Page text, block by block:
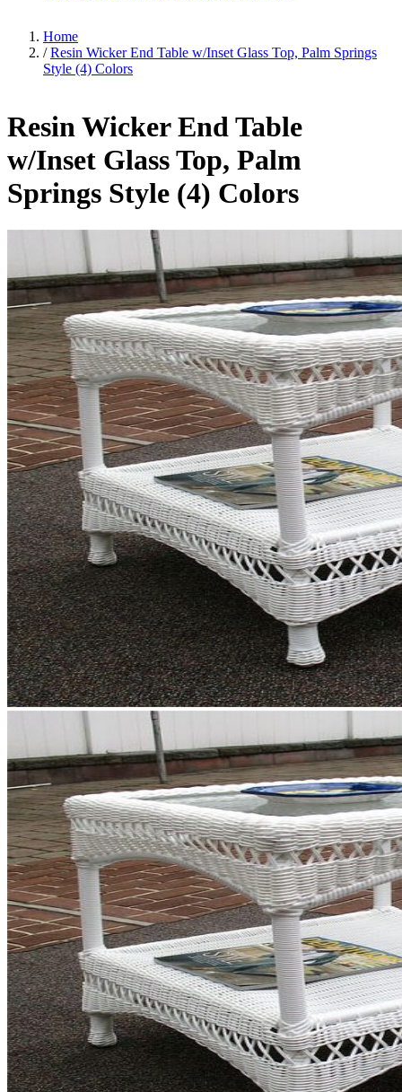
Home
/ Resin Wicker End Table w/Inset Glass Top, Palm Springs
Style (4) Colors
Resin Wicker End Table
w/Inset Glass Top, Palm
Springs Style (4) Colors